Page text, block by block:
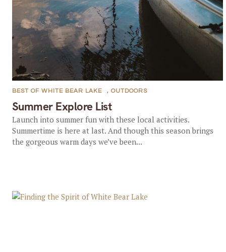
Summer Explore List
BEST OF WHITE BEAR LAKE , OUTDOORS
Launch into summer fun with these local activities.
Summertime is here at last. And though this season brings
the gorgeous warm days we’ve been...